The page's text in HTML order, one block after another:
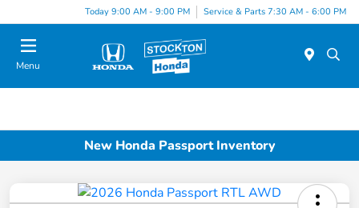
Today 9:00 AM - 9:00 PM Service & Parts 7:30 AM - 6:00 PM
Menu
New Honda Passport Inventory